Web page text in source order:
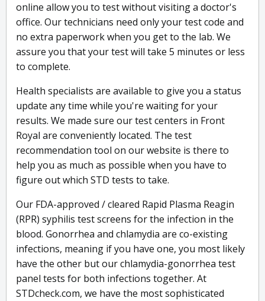
online allow you to test without visiting a doctor's
office. Our technicians need only your test code and
no extra paperwork when you get to the lab. We
assure you that your test will take 5 minutes or less
to complete.
Health specialists are available to give you a status
update any time while you're waiting for your
results. We made sure our test centers in Front
Royal are conveniently located. The test
recommendation tool on our website is there to
help you as much as possible when you have to
figure out which STD tests to take.
Our FDA-approved / cleared Rapid Plasma Reagin
(RPR) syphilis test screens for the infection in the
blood. Gonorrhea and chlamydia are co-existing
infections, meaning if you have one, you most likely
have the other but our chlamydia-gonorrhea test
panel tests for both infections together. At
STDcheck.com, we have the most sophisticated